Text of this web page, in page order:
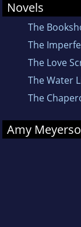
Novels
The
The
The Love
The Water
The
Amy